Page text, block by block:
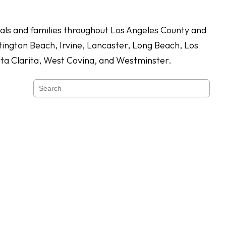
and families throughout Los Angeles County and
Beach, Irvine, Lancaster, Long Beach, Los
Clarita, West Covina, and Westminster.